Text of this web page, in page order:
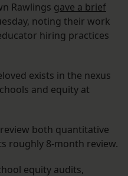
Rawlings gave a brief
noting their work
hiring practices
exists in the nexus
and equity at
both quantitative
roughly 8-month review.
equity audits,